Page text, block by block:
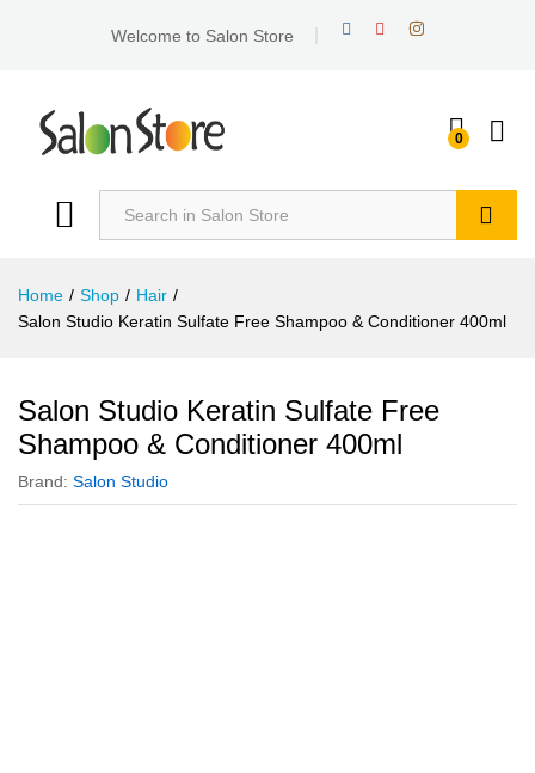
Welcome to Salon Store
0
Home / Shop / Hair /
Salon Studio Keratin Sulfate Free Shampoo & Conditioner 400ml
Salon Studio Keratin Sulfate Free
Shampoo & Conditioner 400ml
Brand: Salon Studio